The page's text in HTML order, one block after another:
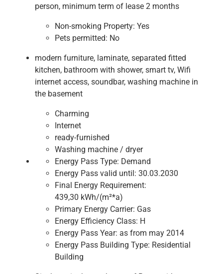
person, minimum term of lease 2 months
Non-smoking Property: Yes
Pets permitted: No
modern furniture, laminate, separated fitted
kitchen, bathroom with shower, smart tv, Wifi
internet access, soundbar, washing machine in
the basement
Charming
Internet
ready-furnished
Washing machine / dryer
Energy Pass Type: Demand
Energy Pass valid until: 30.03.2030
Final Energy Requirement:
439,30 kWh/(m²*a)
Primary Energy Carrier: Gas
Energy Efficiency Class: H
Energy Pass Year: as from may 2014
Energy Pass Building Type: Residential
Building